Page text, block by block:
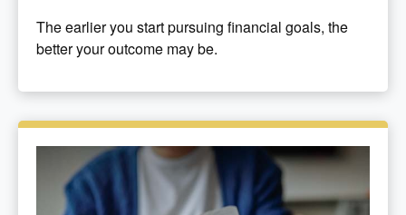
The earlier you start pursuing financial goals, the
better your outcome may be.